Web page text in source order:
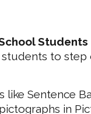
Students
students to
like Sentence
in